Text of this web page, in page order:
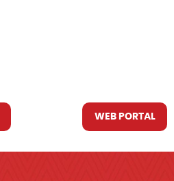
WEB PORTAL